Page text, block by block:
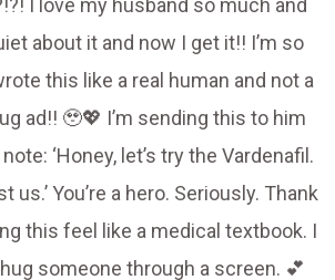
I love my husband so much and
about it and now I get it!! I’m so
this like a real human and not a
ad!! 🥹💖 I’m sending this to him
‘Honey, let’s try the Vardenafil.
us.’ You’re a hero. Seriously. Thank
this feel like a medical textbook. I
someone through a screen. 💕